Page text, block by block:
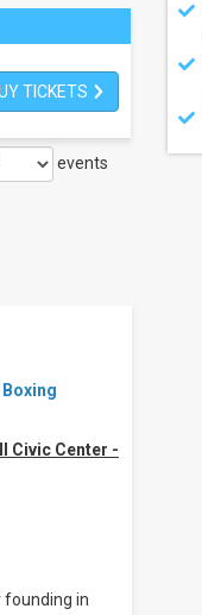
TICKETS
events
Boxing
Civic Center -
founding in